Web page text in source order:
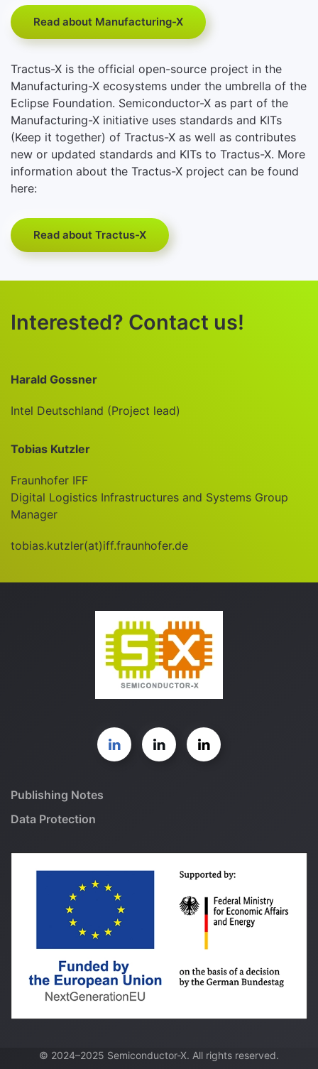
Read about Manufacturing-X
Tractus-X is the official open-source project in the
Manufacturing-X ecosystems under the umbrella of the
Eclipse Foundation. Semiconductor-X as part of the
Manufacturing-X initiative uses standards and KITs
(Keep it together) of Tractus-X as well as contributes
new or updated standards and KITs to Tractus-X. More
information about the Tractus-X project can be found
here:
Read about Tractus-X
Interested? Contact us!
Harald Gossner
Intel Deutschland (Project lead)
Tobias Kutzler
Fraunhofer IFF
Digital Logistics Infrastructures and Systems Group
Manager
tobias.kutzler(at)iff.fraunhofer.de
Publishing Notes
Data Protection
© 2024–2025 Semiconductor-X. All rights reserved.